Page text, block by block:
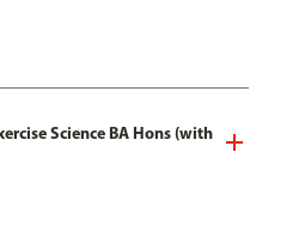
Science BA Hons (with